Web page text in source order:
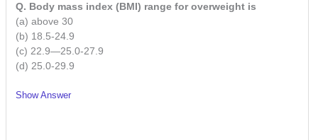
Q. Body mass index (BMI) range for overweight is
(a) above 30
(b) 18.5-24.9
(c) 22.9—25.0-27.9
(d) 25.0-29.9
Show Answer